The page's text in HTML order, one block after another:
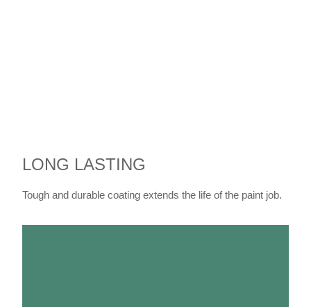
LONG LASTING
Tough and durable coating extends the life of the paint job.